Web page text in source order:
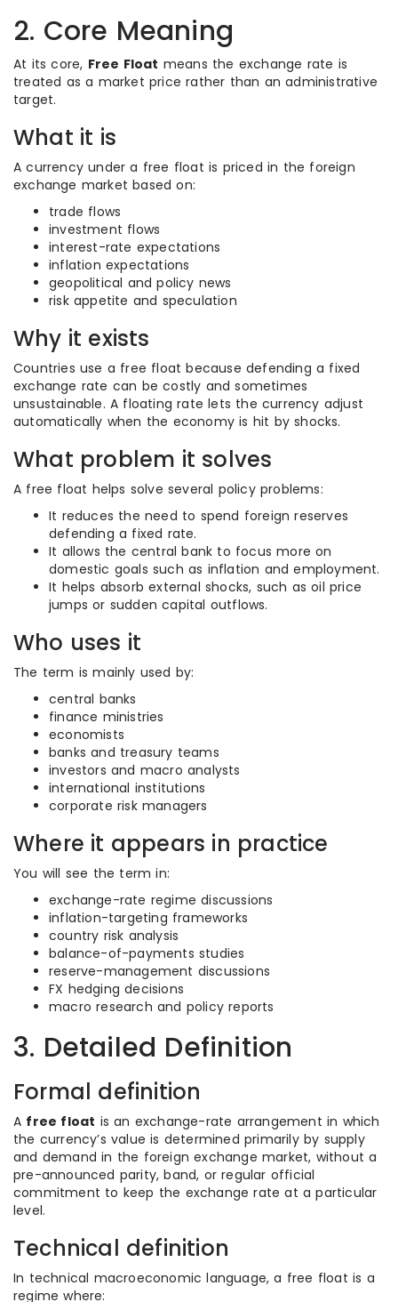
2. Core Meaning
At its core, Free Float means the exchange rate is
treated as a market price rather than an administrative
target.
What it is
A currency under a free float is priced in the foreign
exchange market based on:
trade flows
investment flows
interest-rate expectations
inflation expectations
geopolitical and policy news
risk appetite and speculation
Why it exists
Countries use a free float because defending a fixed
exchange rate can be costly and sometimes
unsustainable. A floating rate lets the currency adjust
automatically when the economy is hit by shocks.
What problem it solves
A free float helps solve several policy problems:
It reduces the need to spend foreign reserves
defending a fixed rate.
It allows the central bank to focus more on
domestic goals such as inflation and employment.
It helps absorb external shocks, such as oil price
jumps or sudden capital outflows.
Who uses it
The term is mainly used by:
central banks
finance ministries
economists
banks and treasury teams
investors and macro analysts
international institutions
corporate risk managers
Where it appears in practice
You will see the term in:
exchange-rate regime discussions
inflation-targeting frameworks
country risk analysis
balance-of-payments studies
reserve-management discussions
FX hedging decisions
macro research and policy reports
3. Detailed Definition
Formal definition
A free float is an exchange-rate arrangement in which
the currency’s value is determined primarily by supply
and demand in the foreign exchange market, without a
pre-announced parity, band, or regular official
commitment to keep the exchange rate at a particular
level.
Technical definition
In technical macroeconomic language, a free float is a
regime where: